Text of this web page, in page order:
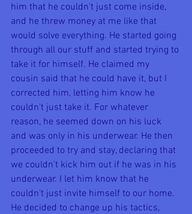
him that he couldn't just come inside,
and he threw money at me like that
would solve everything. He started going
through all our stuff and started trying to
take it for himself. He claimed my
cousin said that he could have it, but I
corrected him, letting him know he
couldn't just take it. For whatever
reason, he seemed down on his luck
and was only in his underwear. He then
proceeded to try and stay, declaring that
we couldn't kick him out if he was in his
underwear. I let him know that he
couldn't just invite himself to our home.
He decided to change up his tactics,